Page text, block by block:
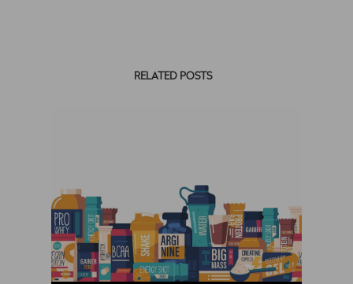
RELATED POSTS